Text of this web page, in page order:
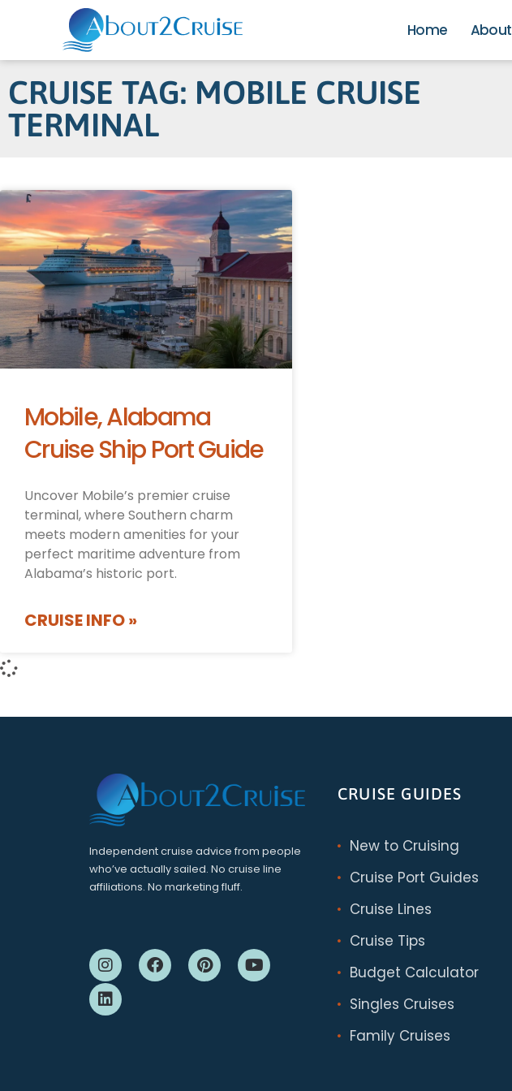
Home About
CRUISE TAG: MOBILE CRUISE
TERMINAL
Mobile, Alabama
Cruise Ship Port Guide
Uncover Mobile’s premier cruise
terminal, where Southern charm
meets modern amenities for your
perfect maritime adventure from
Alabama’s historic port.
CRUISE INFO »
Independent cruise advice from people
who’ve actually sailed. No cruise line
affiliations. No marketing fluff.
CRUISE GUIDES
New to Cruising
Cruise Port Guides
Cruise Lines
Cruise Tips
Budget Calculator
Singles Cruises
Family Cruises